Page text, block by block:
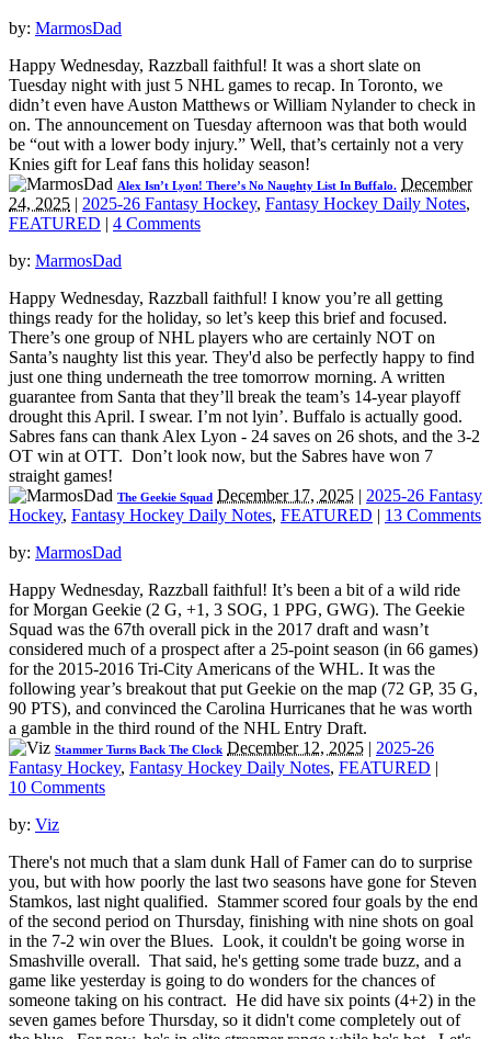
by: MarmosDad
Happy Wednesday, Razzball faithful! It was a short slate on
Tuesday night with just 5 NHL games to recap. In Toronto, we
didn’t even have Auston Matthews or William Nylander to check in
on. The announcement on Tuesday afternoon was that both would
be “out with a lower body injury.” Well, that’s certainly not a very
Knies gift for Leaf fans this holiday season!
Alex Isn’t Lyon! There’s No Naughty List In Buffalo. December
24, 2025 | 2025-26 Fantasy Hockey, Fantasy Hockey Daily Notes,
FEATURED | 4 Comments
by: MarmosDad
Happy Wednesday, Razzball faithful! I know you’re all getting
things ready for the holiday, so let’s keep this brief and focused.
There’s one group of NHL players who are certainly NOT on
Santa’s naughty list this year. They'd also be perfectly happy to find
just one thing underneath the tree tomorrow morning. A written
guarantee from Santa that they’ll break the team’s 14-year playoff
drought this April. I swear. I’m not lyin’. Buffalo is actually good.
Sabres fans can thank Alex Lyon - 24 saves on 26 shots, and the 3-2
OT win at OTT. Don’t look now, but the Sabres have won 7
straight games!
The Geekie Squad December 17, 2025 | 2025-26 Fantasy
Hockey, Fantasy Hockey Daily Notes, FEATURED | 13 Comments
by: MarmosDad
Happy Wednesday, Razzball faithful! It’s been a bit of a wild ride
for Morgan Geekie (2 G, +1, 3 SOG, 1 PPG, GWG). The Geekie
Squad was the 67th overall pick in the 2017 draft and wasn’t
considered much of a prospect after a 25-point season (in 66 games)
for the 2015-2016 Tri-City Americans of the WHL. It was the
following year’s breakout that put Geekie on the map (72 GP, 35 G,
90 PTS), and convinced the Carolina Hurricanes that he was worth
a gamble in the third round of the NHL Entry Draft.
Stammer Turns Back The Clock December 12, 2025 | 2025-26
Fantasy Hockey, Fantasy Hockey Daily Notes, FEATURED |
10 Comments
by: Viz
There's not much that a slam dunk Hall of Famer can do to surprise
you, but with how poorly the last two seasons have gone for Steven
Stamkos, last night qualified. Stammer scored four goals by the end
of the second period on Thursday, finishing with nine shots on goal
in the 7-2 win over the Blues. Look, it couldn't be going worse in
Smashville overall. That said, he's getting some trade buzz, and a
game like yesterday is going to do wonders for the chances of
someone taking on his contract. He did have six points (4+2) in the
seven games before Thursday, so it didn't come completely out of